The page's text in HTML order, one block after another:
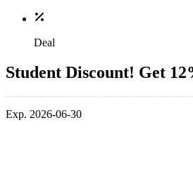
Deal
Student Discount! Get
Exp. 2026-06-30